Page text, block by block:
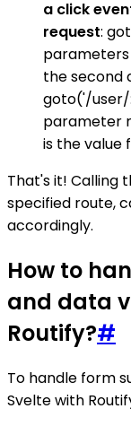
a click
request:
parameters
the second
goto('/user/
parameter
is the value
That's it! Calling
specified route,
accordingly.
How to
and data
Routify?#
To handle form
Svelte with